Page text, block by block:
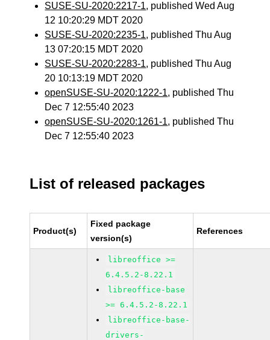
SUSE-SU-2020:2217-1, published Wed Aug
12 10:20:29 MDT 2020
SUSE-SU-2020:2235-1, published Thu Aug
13 07:20:15 MDT 2020
SUSE-SU-2020:2283-1, published Thu Aug
20 10:13:19 MDT 2020
openSUSE-SU-2020:1222-1, published Thu
Dec 7 12:55:40 2023
openSUSE-SU-2020:1261-1, published Thu
Dec 7 12:55:40 2023
List of released packages
Product(s)
Fixed package
version(s)
References
libreoffice >=
6.4.5.2-8.22.1
libreoffice-base
>= 6.4.5.2-8.22.1
libreoffice-base-
drivers-